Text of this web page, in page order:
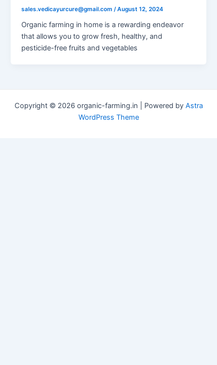
sales.vedicayurcure@gmail.com /August 12, 2024
Organic farming in home is a rewarding endeavor
that allows you to grow fresh, healthy, and
pesticide-free fruits and vegetables
Copyright © 2026 organic-farming.in | Powered by Astra
WordPress Theme